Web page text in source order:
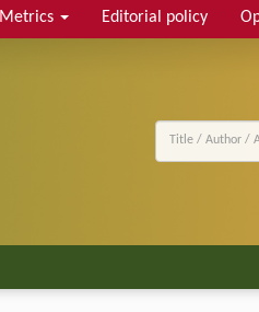
Metrics Editorial policy